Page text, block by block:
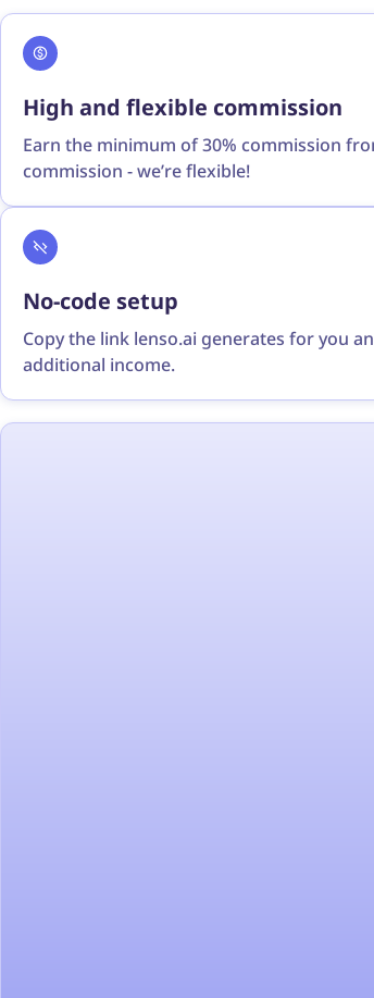
High and flexible commission
Earn the minimum of 30% commission
commission - we’re flexible!
No-code setup
Copy the link lenso.ai generates for you
additional income.